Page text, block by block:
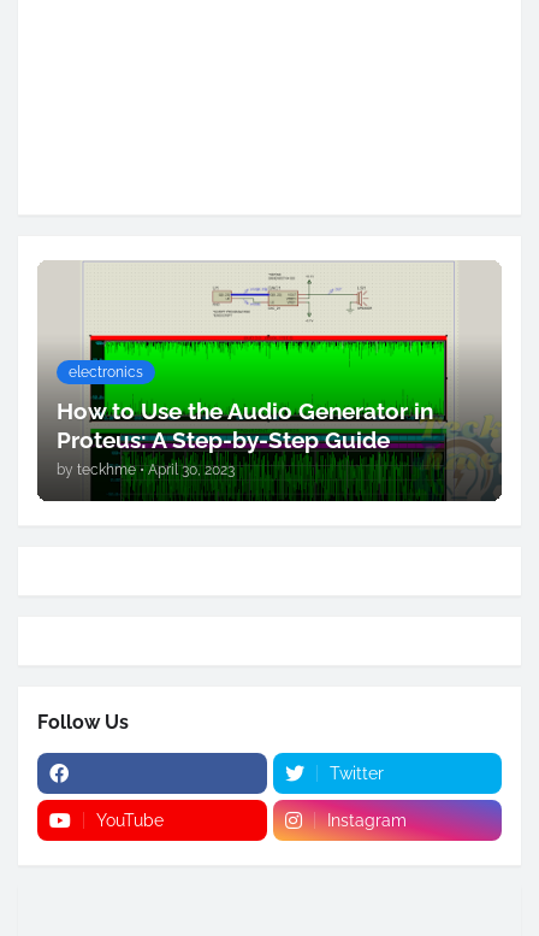
electronics
How to Use the Audio Generator in
Proteus: A Step-by-Step Guide
by teckhme • April 30, 2023
Follow Us
Twitter
YouTube Instagram